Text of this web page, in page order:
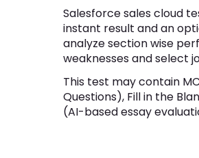
Salesforce sales cloud
instant result and an
analyze section wise
weaknesses and select
This test may contain
Questions), Fill in the
(AI-based essay